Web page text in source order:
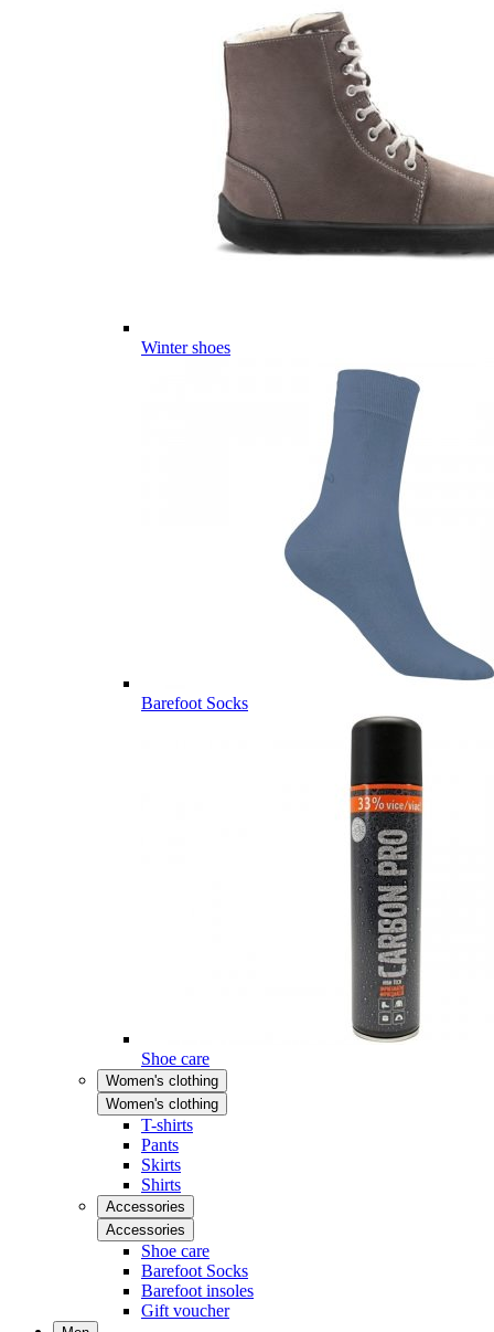
Winter shoes
Barefoot Socks
Shoe care
Women's clothing
Women's clothing
T-shirts
Pants
Skirts
Shirts
Accessories
Accessories
Shoe care
Barefoot Socks
Barefoot insoles
Gift voucher